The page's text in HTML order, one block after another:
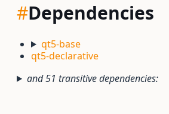
#Dependencies
qt5-base
qt5-declarative
and 51 transitive dependencies: